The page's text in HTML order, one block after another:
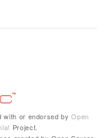
with or endorsed byOpen
Project.